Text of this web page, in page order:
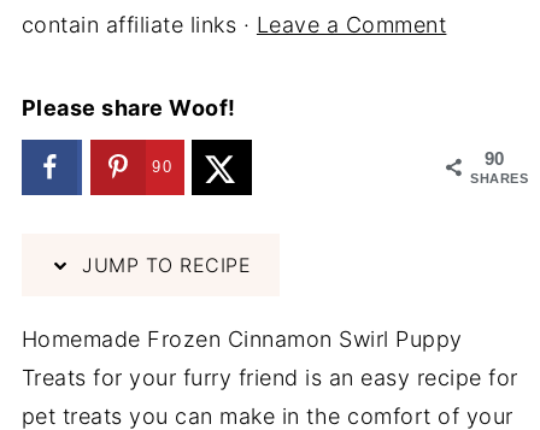
contain affiliate links · Leave a Comment
Please share Woof!
90
SHARES
90
JUMP TO RECIPE
Homemade Frozen Cinnamon Swirl Puppy
Treats for your furry friend is an easy recipe for
pet treats you can make in the comfort of your